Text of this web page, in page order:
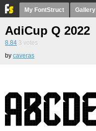
My FontStruct Gallery
AdiCup Q 2022
8.84 3 votes
by caveras